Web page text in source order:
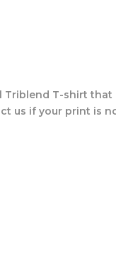
Triblend T-shirt that
us if your print is